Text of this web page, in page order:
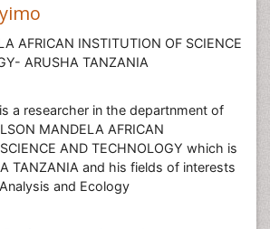
AFRICAN INSTITUTION OF SCIENCE
ARUSHA TANZANIA
a researcher in the departnment of
MANDELA AFRICAN
AND TECHNOLOGY which is
TANZANIA and his fields of interests
and Ecology